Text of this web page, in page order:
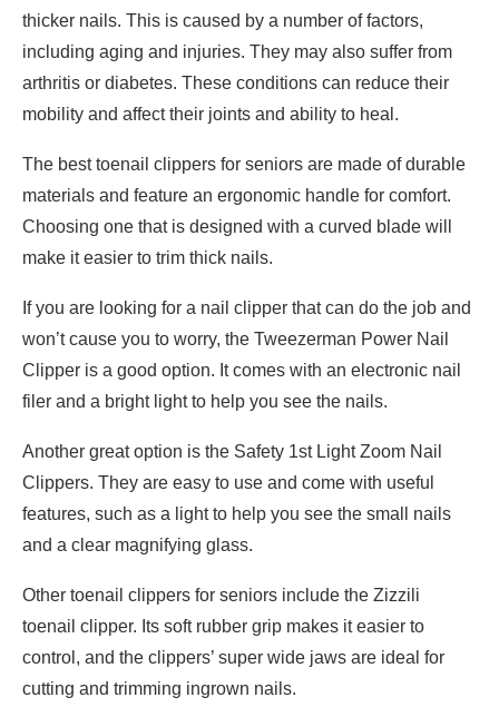
thicker nails. This is caused by a number of factors,
including aging and injuries. They may also suffer from
arthritis or diabetes. These conditions can reduce their
mobility and affect their joints and ability to heal.
The best toenail clippers for seniors are made of durable
materials and feature an ergonomic handle for comfort.
Choosing one that is designed with a curved blade will
make it easier to trim thick nails.
If you are looking for a nail clipper that can do the job and
won’t cause you to worry, the Tweezerman Power Nail
Clipper is a good option. It comes with an electronic nail
filer and a bright light to help you see the nails.
Another great option is the Safety 1st Light Zoom Nail
Clippers. They are easy to use and come with useful
features, such as a light to help you see the small nails
and a clear magnifying glass.
Other toenail clippers for seniors include the Zizzili
toenail clipper. Its soft rubber grip makes it easier to
control, and the clippers’ super wide jaws are ideal for
cutting and trimming ingrown nails.